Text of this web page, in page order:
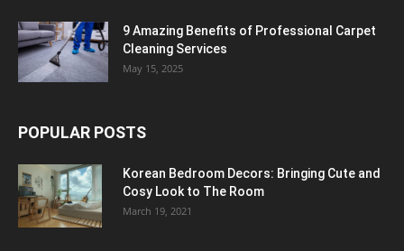
9 Amazing Benefits of Professional Carpet
Cleaning Services
May 15, 2025
POPULAR POSTS
Korean Bedroom Decors: Bringing Cute and
Cosy Look to The Room
March 19, 2021